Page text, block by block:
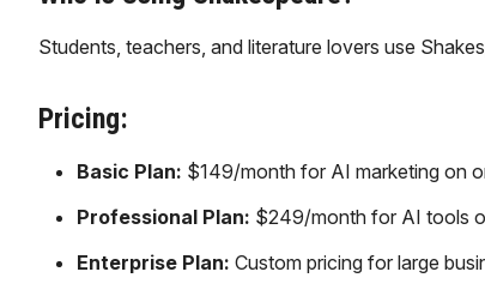
Students, teachers, and literature lovers use
Pricing:
Basic Plan: $149/month for AI marketing on
Professional Plan: $249/month for AI tools
Enterprise Plan: Custom pricing for large